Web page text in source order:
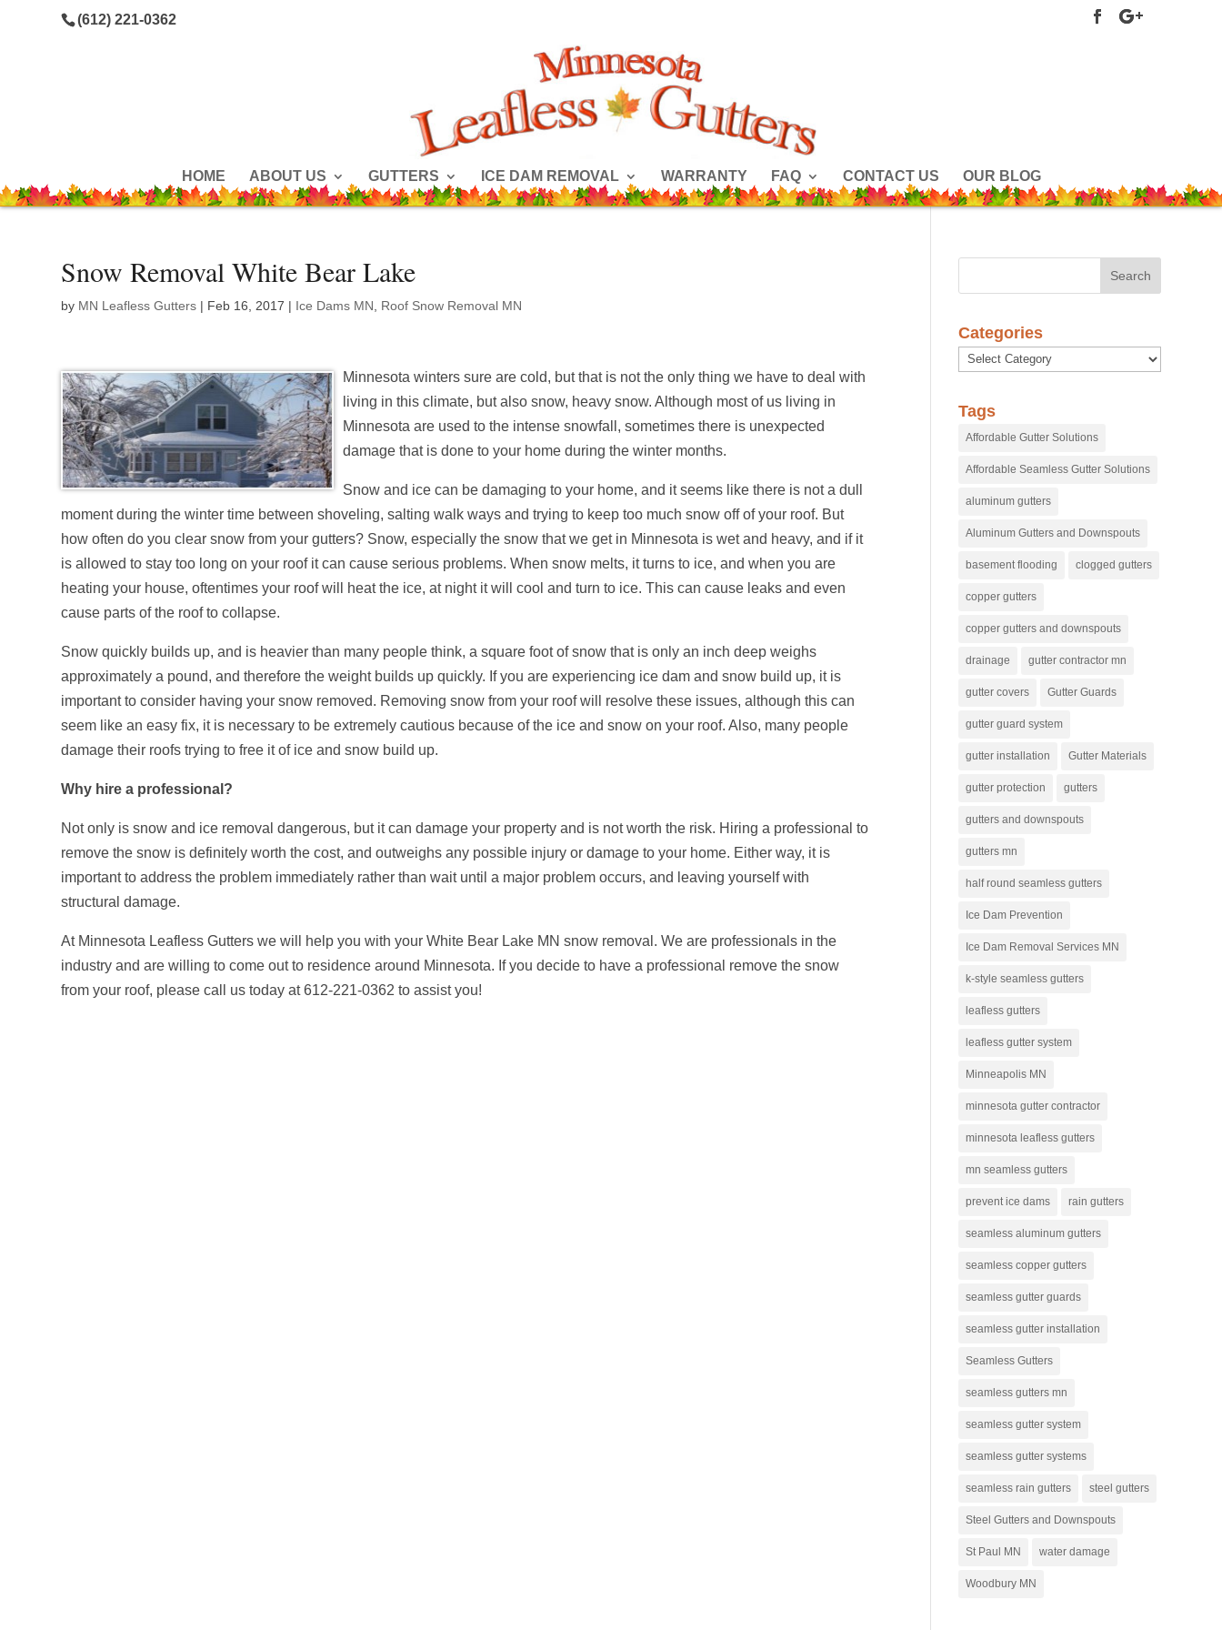
(612) 221-0362
HOME ABOUT US GUTTERS ICE DAM REMOVAL WARRANTY FAQ CONTACT US OUR BLOG
Snow Removal White Bear Lake
by MN Leafless Gutters | Feb 16, 2017 | Ice Dams MN Roof Snow Removal MN
Minnesota winters sure are cold, but that is not the only thing we have to deal with
living in this climate, but also snow, heavy snow. Although most of us living in
Minnesota are used to the intense snowfall, sometimes there is unexpected
damage that is done to your home during the winter months.
Snow and ice can be damaging to your home, and it seems like there is not a dull
moment during the winter time between shoveling, salting walk ways and trying to keep too much snow off of your roof. But
how often do you clear snow from your gutters? Snow, especially the snow that we get in Minnesota is wet and heavy, and if it
is allowed to stay too long on your roof it can cause serious problems. When snow melts, it turns to ice, and when you are
heating your house, oftentimes your roof will heat the ice, at night it will cool and turn to ice. This can cause leaks and even
cause parts of the roof to collapse.
Snow quickly builds up, and is heavier than many people think, a square foot of snow that is only an inch deep weighs
approximately a pound, and therefore the weight builds up quickly. If you are experiencing ice dam and snow build up, it is
important to consider having your snow removed. Removing snow from your roof will resolve these issues, although this can
seem like an easy fix, it is necessary to be extremely cautious because of the ice and snow on your roof. Also, many people
damage their roofs trying to free it of ice and snow build up.
Why hire a professional?
Not only is snow and ice removal dangerous, but it can damage your property and is not worth the risk. Hiring a professional to
remove the snow is definitely worth the cost, and outweighs any possible injury or damage to your home. Either way, it is
important to address the problem immediately rather than wait until a major problem occurs, and leaving yourself with
structural damage.
At Minnesota Leafless Gutters we will help you with your White Bear Lake MN snow removal. We are professionals in the
industry and are willing to come out to residence around Minnesota. If you decide to have a professional remove the snow
from your roof, please call us today at 612-221-0362 to assist you!
Categories
Categories
Tags
Affordable Gutter Solutions
Affordable Seamless Gutter Solutions
aluminum gutters
Aluminum Gutters and Downspouts
basement flooding clogged gutters
copper gutters
copper gutters and downspouts
drainage gutter contractor mn
gutter covers Gutter Guards
gutter guard system
gutter installation Gutter Materials
gutter protection gutters
gutters and downspouts
gutters mn
half round seamless gutters
Ice Dam Prevention
Ice Dam Removal Services MN
k-style seamless gutters
leafless gutters
leafless gutter system
Minneapolis MN
minnesota gutter contractor
minnesota leafless gutters
mn seamless gutters
prevent ice dams rain gutters
seamless aluminum gutters
seamless copper gutters
seamless gutter guards
seamless gutter installation
Seamless Gutters
seamless gutters mn
seamless gutter system
seamless gutter systems
seamless rain gutters steel gutters
Steel Gutters and Downspouts
St Paul MN water damage
Woodbury MN